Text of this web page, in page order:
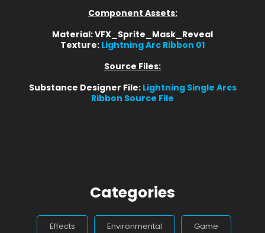
Component Assets:
Material: VFX_Sprite_Mask_Reveal
Texture: Lightning Arc Ribbon 01
Source Files:
Substance Designer File: Lightning Single Arcs
Ribbon Source File
Categories
Effects Environmental Game